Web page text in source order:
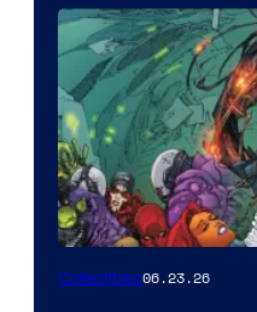
Collectibles06.23.26